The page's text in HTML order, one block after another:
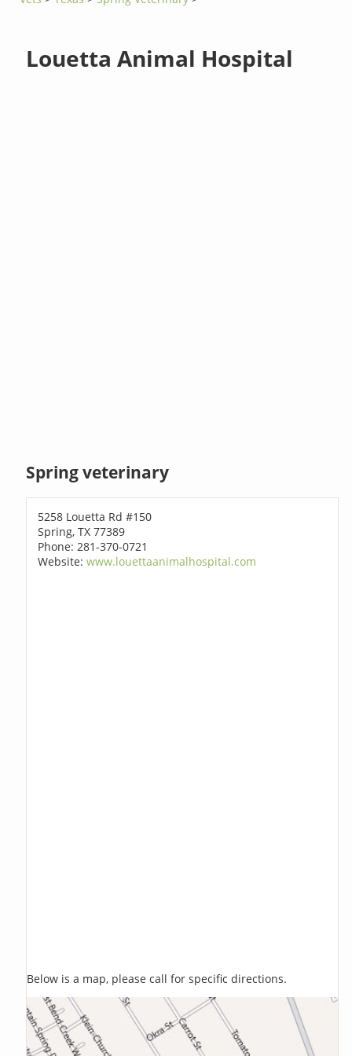
Louetta Animal Hospital
Spring veterinary
5258 Louetta Rd #150
Spring, TX 77389
Phone: 281-370-0721
Website:www.louettaanimalhospital.com
Below is a map, please call for specific directions.